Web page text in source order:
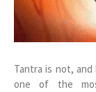
Tantra is not,
one of the